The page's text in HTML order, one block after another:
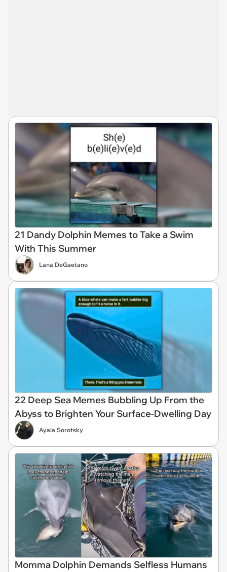
21 Dandy Dolphin Memes to Take a Swim
With This Summer
Lana DeGaetano
22 Deep Sea Memes Bubbling Up From the
Abyss to Brighten Your Surface-Dwelling Day
Ayala Sorotsky
Momma Dolphin Demands Selfless Humans